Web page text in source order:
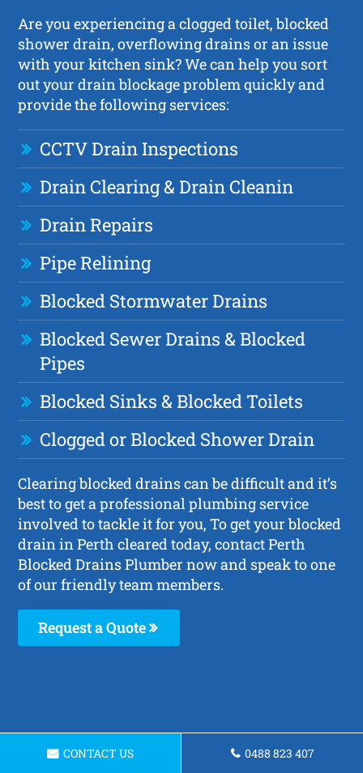
Are you experiencing a clogged toilet, blocked
shower drain, overflowing drains or an issue
with your kitchen sink? We can help you sort
out your drain blockage problem quickly and
provide the following services:
CCTV Drain Inspections
Drain Clearing & Drain Cleanin
Drain Repairs
Pipe Relining
Blocked Stormwater Drains
Blocked Sewer Drains & Blocked
Pipes
Blocked Sinks & Blocked Toilets
Clogged or Blocked Shower Drain
Clearing blocked drains can be difficult and it’s
best to get a professional plumbing service
involved to tackle it for you, To get your blocked
drain in Perth cleared today, contact Perth
Blocked Drains Plumber now and speak to one
of our friendly team members.
Request a Quote
CONTACT US 0488 823 407